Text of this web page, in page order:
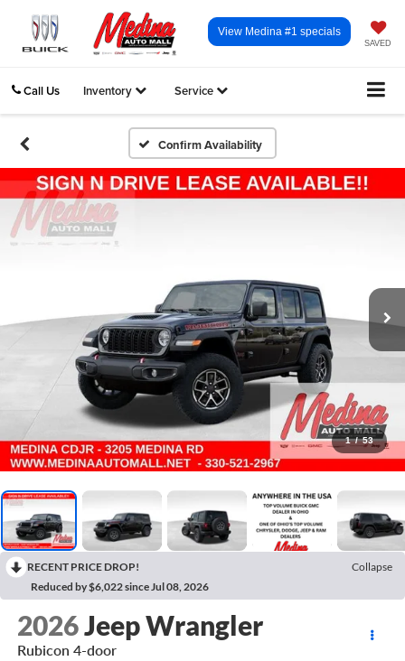
SAVED
View Medina #1 specials
Call Us Inventory Service
Confirm Availability
1 / 53
RECENT PRICE DROP!
Collapse
Reduced by $6,022 since Jul 08, 2026
2026Jeep Wrangler
Rubicon 4-door